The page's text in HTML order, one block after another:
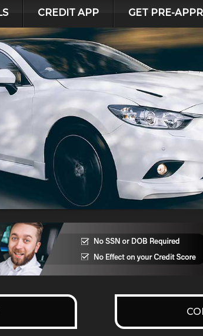
CREDIT APP GET PRE-